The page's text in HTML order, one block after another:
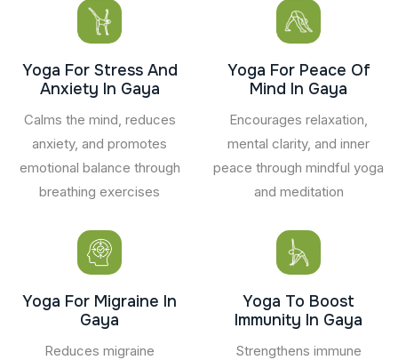
Yoga For Stress And
Anxiety In Gaya
Calms the mind, reduces
anxiety, and promotes
emotional balance through
breathing exercises
Yoga For Peace Of
Mind In Gaya
Encourages relaxation,
mental clarity, and inner
peace through mindful yoga
and meditation
Yoga For Migraine In
Gaya
Reduces migraine
Yoga To Boost
Immunity In Gaya
Strengthens immune